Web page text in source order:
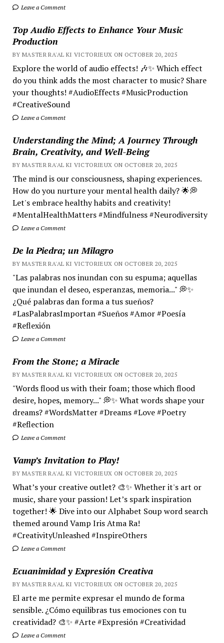
Leave a Comment
Top Audio Effects to Enhance Your Music
Production
BY MASTER RA'AL KI VICTORIEUX ON OCTOBER 20, 2025
Explore the world of audio effects! 🎶✨ Which effect
do you think adds the most character to music? Share
your thoughts! #AudioEffects #MusicProduction
#CreativeSound
Leave a Comment
Understanding the Mind; A Journey Through
Brain, Creativity, and Well-Being
BY MASTER RA'AL KI VICTORIEUX ON OCTOBER 20, 2025
The mind is our consciousness, shaping experiences.
How do you nurture your mental health daily? 🌟💭
Let's embrace healthy habits and creativity!
#MentalHealthMatters #Mindfulness #Neurodiversity
Leave a Comment
De la Piedra; un Milagro
BY MASTER RA'AL KI VICTORIEUX ON OCTOBER 20, 2025
"Las palabras nos inundan con su espuma; aquellas
que inundan el deseo, esperanzas, memoria..." 💭✨
¿Qué palabras dan forma a tus sueños?
#LasPalabrasImportan #Sueños #Amor #Poesía
#Reflexión
Leave a Comment
From the Stone; a Miracle
BY MASTER RA'AL KI VICTORIEUX ON OCTOBER 20, 2025
"Words flood us with their foam; those which flood
desire, hopes, memory..." 💭✨ What words shape your
dreams? #WordsMatter #Dreams #Love #Poetry
#Reflection
Leave a Comment
Vamp’s Invitation to Play!
BY MASTER RA'AL KI VICTORIEUX ON OCTOBER 20, 2025
What’s your creative outlet? 🎨✨ Whether it's art or
music, share your passion! Let’s spark inspiration
together! 🌟 Dive into our Alphabet Soup word search
themed around Vamp Iris Atma Ra!
#CreativityUnleashed #InspireOthers
Leave a Comment
Ecuanimidad y Expresión Creativa
BY MASTER RA'AL KI VICTORIEUX ON OCTOBER 20, 2025
El arte me permite expresar el mundo de forma
sensible. ¿Cómo equilibras tus emociones con tu
creatividad? 🎨✨ #Arte #Expresión #Creatividad
Leave a Comment